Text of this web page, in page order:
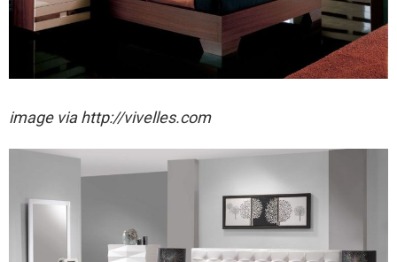
image via http://vivelles.com